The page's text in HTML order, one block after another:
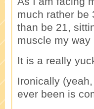
much rather be
than be 21,
muscle my way
It is a really
Ironically
ever been is